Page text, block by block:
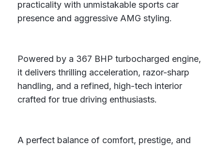
practicality with unmistakable sports car
presence and aggressive AMG styling.
Powered by a 367 BHP turbocharged engine,
it delivers thrilling acceleration, razor-sharp
handling, and a refined, high-tech interior
crafted for true driving enthusiasts.
A perfect balance of comfort, prestige, and